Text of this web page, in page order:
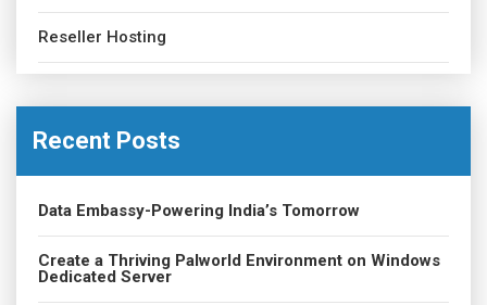
Reseller Hosting
Recent Posts
Data Embassy-Powering India’s Tomorrow
Create a Thriving Palworld Environment on Windows
Dedicated Server